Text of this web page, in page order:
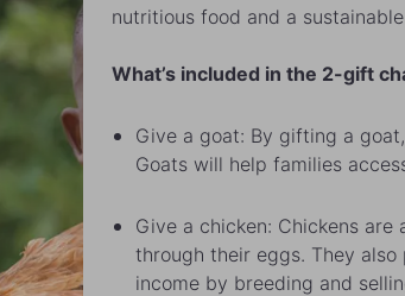
nutritious food and a
What’s included in the 2-gift
Give a goat: By gifting a
Goats will help families
Give a chicken: Chickens
through their eggs. They
income by breeding and